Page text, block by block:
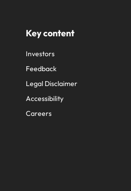
Key content
Investors
Feedback
Legal Disclaimer
Accessibility
Careers